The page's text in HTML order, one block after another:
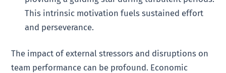
This intrinsic motivation fuels sustained effort
and perseverance.
The impact of external stressors and disruptions on
team performance can be profound. Economic